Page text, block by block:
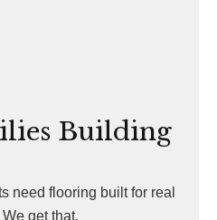
Building
need flooring built for real
get that.